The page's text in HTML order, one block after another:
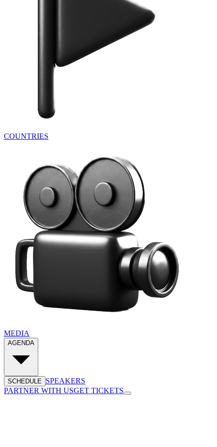
COUNTRIES
MEDIA
AGENDA
SCHEDULE
SPEAKERS
PARTNER WITH USGET TICKETS